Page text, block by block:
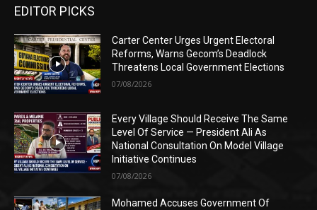
EDITOR PICKS
Carter Center Urges Urgent Electoral
Reforms, Warns Gecom’s Deadlock
Threatens Local Government Elections
07/08/2026
Every Village Should Receive The Same
Level Of Service — President Ali As
National Consultation On Model Village
Initiative Continues
07/08/2026
Mohamed Accuses Government Of